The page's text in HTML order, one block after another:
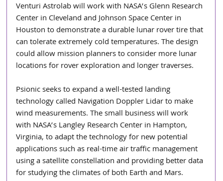
Venturi Astrolab will work with NASA’s Glenn Research
Center in Cleveland and Johnson Space Center in
Houston to demonstrate a durable lunar rover tire that
can tolerate extremely cold temperatures. The design
could allow mission planners to consider more lunar
locations for rover exploration and longer traverses.
Psionic seeks to expand a well-tested landing
technology called Navigation Doppler Lidar to make
wind measurements. The small business will work
with NASA’s Langley Research Center in Hampton,
Virginia, to adapt the technology for new potential
applications such as real-time air traffic management
using a satellite constellation and providing better data
for studying the climates of both Earth and Mars.